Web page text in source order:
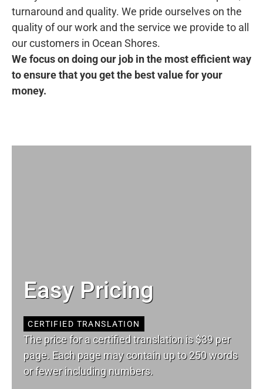
turnaround and quality. We pride ourselves on the
quality of our work and the service we provide to all
our customers in Ocean Shores.
We focus on doing our job in the most efficient way
to ensure that you get the best value for your
money.
Easy Pricing
CERTIFIED TRANSLATION
The price for a certified translation is $39 per
page. Each page may contain up to 250 words
or fewer including numbers.